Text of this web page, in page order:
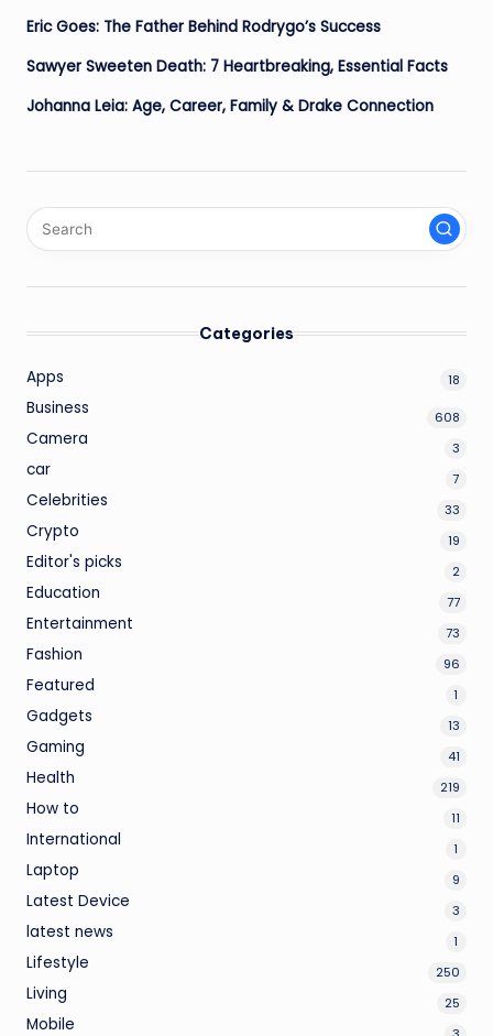
Eric Goes: The Father Behind Rodrygo’s Success
Sawyer Sweeten Death: 7 Heartbreaking, Essential Facts
Johanna Leia: Age, Career, Family & Drake Connection
Categories
Apps 18
Business 608
Camera 3
car 7
Celebrities 33
Crypto 19
Editor's picks 2
Education 77
Entertainment 73
Fashion 96
Featured 1
Gadgets 13
Gaming 41
Health 219
How to 11
International 1
Laptop 9
Latest Device 3
latest news 1
Lifestyle 250
Living 25
Mobile